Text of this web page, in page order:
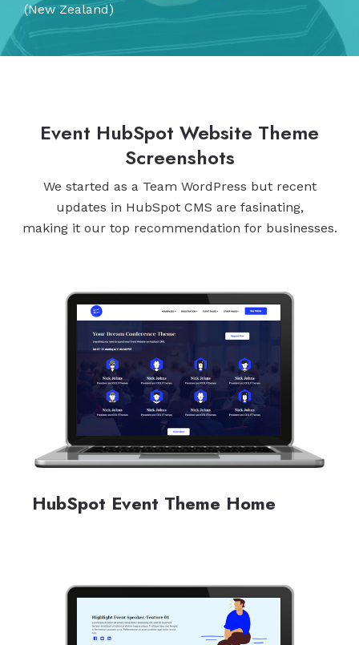
(New Zealand)
Event HubSpot Website Theme
Screenshots
We started as a Team WordPress but recent
updates in HubSpot CMS are fasinating,
making it our top recommendation for businesses.
HubSpot Event Theme Home